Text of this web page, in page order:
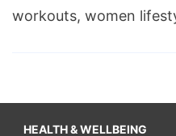
workouts, women
HEALTH & WELLBEING